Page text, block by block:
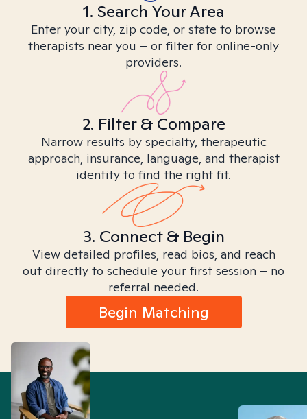
1. Search Your Area
Enter your city, zip code, or state to browse
therapists near you – or filter for online-only
providers.
2. Filter & Compare
Narrow results by specialty, therapeutic
approach, insurance, language, and therapist
identity to find the right fit.
3. Connect & Begin
View detailed profiles, read bios, and reach
out directly to schedule your first session – no
referral needed.
Begin Matching